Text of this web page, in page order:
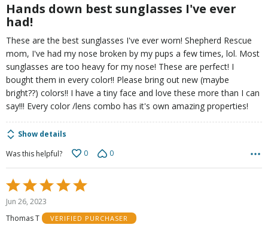
Hands down best sunglasses I've ever
had!
These are the best sunglasses I've ever worn! Shepherd Rescue
mom, I've had my nose broken by my pups a few times, lol. Most
sunglasses are too heavy for my nose! These are perfect! I
bought them in every color!! Please bring out new (maybe
bright??) colors!! I have a tiny face and love these more than I can
say!!! Every color /lens combo has it's own amazing properties!
Show details
Was this helpful?
0 0
Rated
5
out
of
Jun 26, 2023
Thomas T
VERIFIED PURCHASER